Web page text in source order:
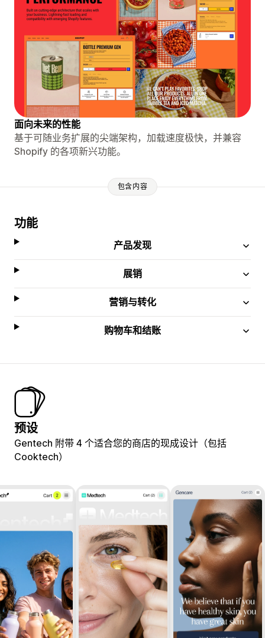
面向未来的性能
基于可随业务扩展的尖端架构，加载速度极快，并兼容
Shopify 的各项新兴功能。
包含内容
功能
产品发现
展销
营销与转化
购物车和结账
预设
Gentech 附带 4 个适合您的商店的现成设计（包括
Cooktech）